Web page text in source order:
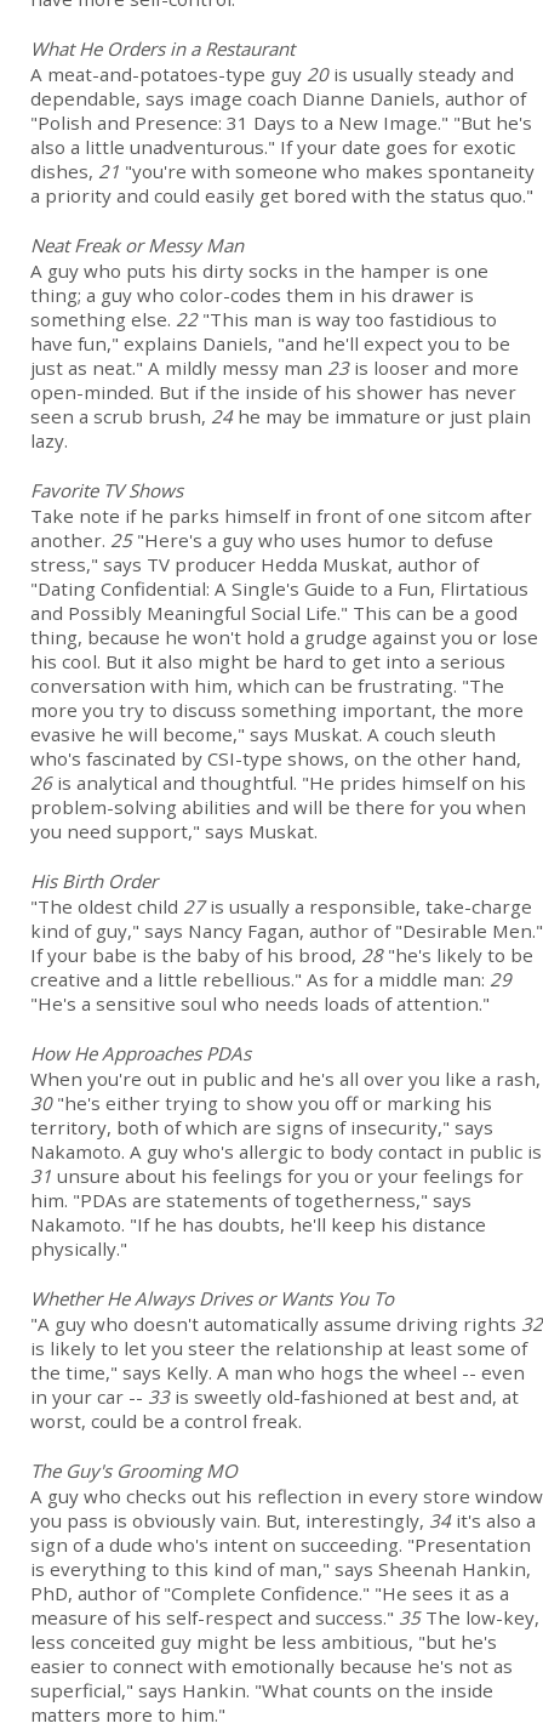
What He Orders in a Restaurant
A meat-and-potatoes-type guy 20is usually steady and
dependable, says image coach Dianne Daniels, author of
"Polish and Presence: 31 Days to a New Image." "But he's
also a little unadventurous." If your date goes for exotic
dishes, 21 "you're with someone who makes spontaneity
a priority and could easily get bored with the status quo."
Neat Freak or Messy Man
A guy who puts his dirty socks in the hamper is one
thing; a guy who color-codes them in his drawer is
something else. 22"This man is way too fastidious to
have fun," explains Daniels, "and he'll expect you to be
just as neat." A mildly messy man 23is looser and more
open-minded. But if the inside of his shower has never
seen a scrub brush, 24he may be immature or just plain
lazy.
Favorite TV Shows
Take note if he parks himself in front of one sitcom after
another. 25"Here's a guy who uses humor to defuse
stress," says TV producer Hedda Muskat, author of
"Dating Confidential: A Single's Guide to a Fun, Flirtatious
and Possibly Meaningful Social Life." This can be a good
thing, because he won't hold a grudge against you or lose
his cool. But it also might be hard to get into a serious
conversation with him, which can be frustrating. "The
more you try to discuss something important, the more
evasive he will become," says Muskat. A couch sleuth
who's fascinated by CSI-type shows, on the other hand,
26is analytical and thoughtful. "He prides himself on his
problem-solving abilities and will be there for you when
you need support," says Muskat.
His Birth Order
"The oldest child 27is usually a responsible, take-charge
kind of guy," says Nancy Fagan, author of "Desirable Men."
If your babe is the baby of his brood, 28"he's likely to be
creative and a little rebellious." As for a middle man: 29
"He's a sensitive soul who needs loads of attention."
How He Approaches PDAs
When you're out in public and he's all over you like a rash,
30"he's either trying to show you off or marking his
territory, both of which are signs of insecurity," says
Nakamoto. A guy who's allergic to body contact in public is
31 unsure about his feelings for you or your feelings for
him. "PDAs are statements of togetherness," says
Nakamoto. "If he has doubts, he'll keep his distance
physically."
Whether He Always Drives or Wants You To
"A guy who doesn't automatically assume driving rights 32
is likely to let you steer the relationship at least some of
the time," says Kelly. A man who hogs the wheel -- even
in your car -- 33is sweetly old-fashioned at best and, at
worst, could be a control freak.
The Guy's Grooming MO
A guy who checks out his reflection in every store window
you pass is obviously vain. But, interestingly, 34it's also a
sign of a dude who's intent on succeeding. "Presentation
is everything to this kind of man," says Sheenah Hankin,
PhD, author of "Complete Confidence." "He sees it as a
measure of his self-respect and success." 35The low-key,
less conceited guy might be less ambitious, "but he's
easier to connect with emotionally because he's not as
superficial," says Hankin. "What counts on the inside
matters more to him."